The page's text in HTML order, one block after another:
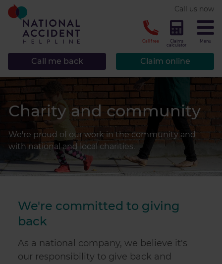
Call us now
Call free
Claims
calculator
Menu
Claim online
Call me back
Charity and community
We're proud of our work in the community and
with national and local charities.
We're committed to giving
back
As a national company, we believe it's
our responsibility to give back and